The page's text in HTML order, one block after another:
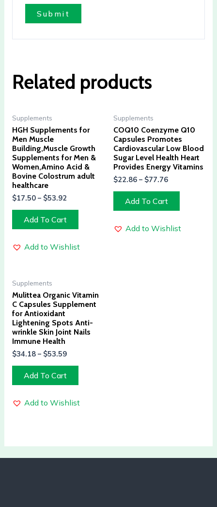
Related products
Supplements
HGH Supplements for
Men Muscle
Building,Muscle Growth
Supplements for Men &
Women,Amino Acid &
Bovine Colostrum adult
healthcare
$17.50– $53.92
Add To Cart
Add to Wishlist
Supplements
COQ10 Coenzyme Q10
Capsules Promotes
Cardiovascular Low Blood
Sugar Level Health Heart
Provides Energy Vitamins
$22.86 – $77.76
Add To Cart
Add to Wishlist
Supplements
Mulittea Organic Vitamin
C Capsules Supplement
for Antioxidant
Lightening Spots Anti-
wrinkle Skin Joint Nails
Immune Health
$34.18– $53.59
Add To Cart
Add to Wishlist